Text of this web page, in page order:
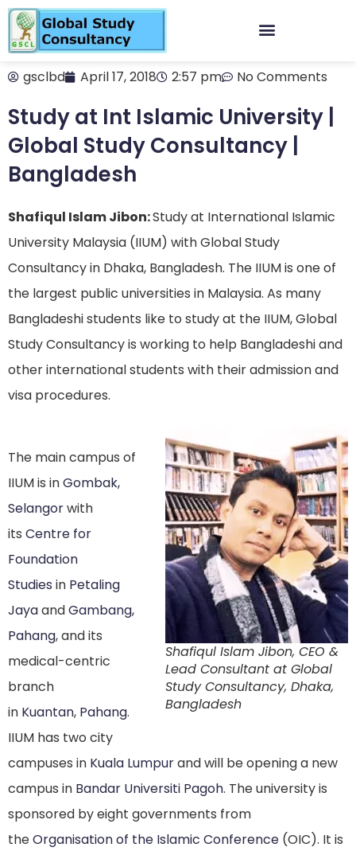
gsclbd April 17, 2018 2:57 pm No Comments
Study at Int Islamic University |
Global Study Consultancy |
Bangladesh
Shafiqul Islam Jibon:Study at International Islamic
University Malaysia (IIUM) with Global Study
Consultancy in Dhaka, Bangladesh. The IIUM is one of
the largest public universities in Malaysia. As many
Bangladeshi students like to study at the IIUM, Global
Study Consultancy is working to help Bangladeshi and
other international students with their admission and
visa procedures.
Shafiqul Islam Jibon, CEO &
Lead Consultant at Global
Study Consultancy, Dhaka,
Bangladesh
The main campus of
IIUM is inGombak,
Selangorwith
its Centre for
Foundation
Studies in Petaling
JayaandGambang,
Pahang, and its
medical-centric
branch
in Kuantan, Pahang.
IIUM has two city
campuses in Kuala Lumpurand will be opening a new
campus in Bandar Universiti Pagoh. The university is
sponsored by eight governments from
theOrganisation of the Islamic Conference (OIC). It is